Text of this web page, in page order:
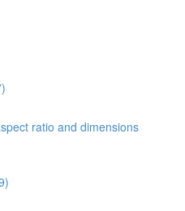
ratio and dimensions